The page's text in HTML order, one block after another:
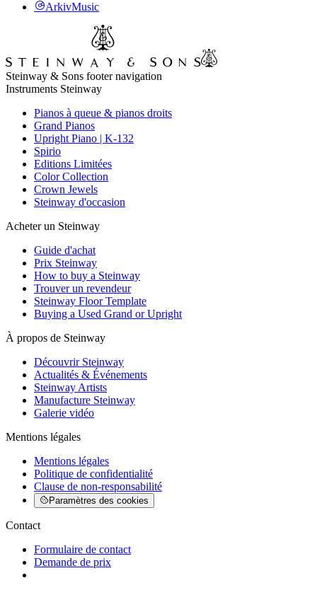
ArkivMusic
Steinway & Sons footer navigation
Instruments Steinway
Pianos à queue & pianos droits
Grand Pianos
Upright Piano | K-132
Spirio
Editions Limitées
Color Collection
Crown Jewels
Steinway d'occasion
Acheter un Steinway
Guide d'achat
Prix Steinway
How to buy a Steinway
Trouver un revendeur
Steinway Floor Template
Buying a Used Grand or Upright
À propos de Steinway
Découvrir Steinway
Actualités & Événements
Steinway Artists
Manufacture Steinway
Galerie vidéo
Mentions légales
Mentions légales
Politique de confidentialité
Clause de non-responsabilité
Paramètres des cookies
Contact
Formulaire de contact
Demande de prix